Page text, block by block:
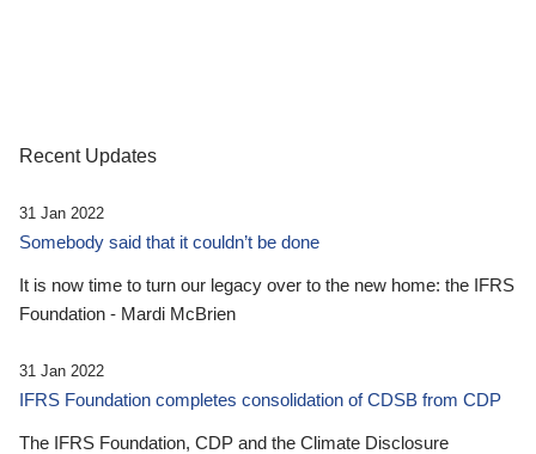
Recent Updates
31 Jan 2022
Somebody said that it couldn’t be done
It is now time to turn our legacy over to the new home: the IFRS
Foundation - Mardi McBrien
31 Jan 2022
IFRS Foundation completes consolidation of CDSB from CDP
The IFRS Foundation, CDP and the Climate Disclosure